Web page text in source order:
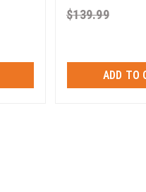
$139.99
ADD TO